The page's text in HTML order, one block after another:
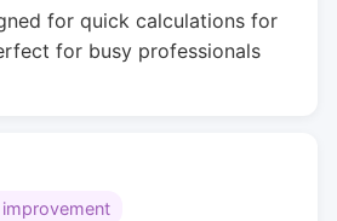
for quick calculations for
for busy professionals
improvement